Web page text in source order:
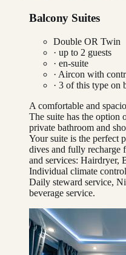
Balcony Suites
Double OR Twin
· up to 2 guests
· en-suite
· Aircon with
· 3 of this type on
A comfortable and
The suite has the option
private bathroom and
Your suite is the perfect
dives and fully recharge
and services: Hairdryer,
Individual climate
Daily steward service,
beverage service.